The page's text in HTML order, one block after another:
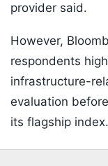
provider said.
However,
respondents
infrastructure-
evaluation
its flagship index.